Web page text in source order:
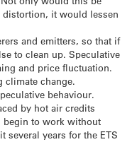
distortion, it would lessen
and emitters, so that if
to clean up. Speculative
and price fluctuation.
climate change.
behaviour.
by hot air credits
begin to work without
several years for the ETS